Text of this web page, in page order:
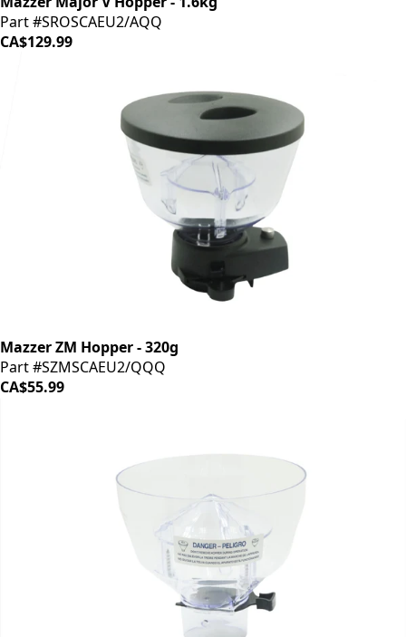
Part #SROSCAEU2/AQQ
CA$129.99
Mazzer ZM Hopper - 320g
Part #SZMSCAEU2/QQQ
CA$55.99